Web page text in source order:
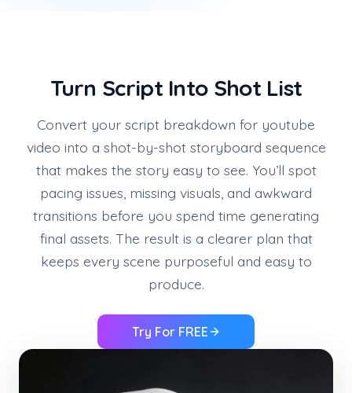
Turn Script Into Shot List
Convert your script breakdown for youtube
video into a shot-by-shot storyboard sequence
that makes the story easy to see. You’ll spot
pacing issues, missing visuals, and awkward
transitions before you spend time generating
final assets. The result is a clearer plan that
keeps every scene purposeful and easy to
produce.
Try For FREE